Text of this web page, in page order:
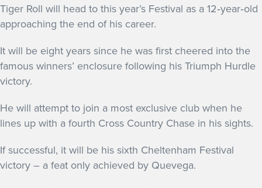
Tiger Roll will head to this year’s Festival as a 12‐year‐old
approaching the end of his career.
It will be eight years since he was first cheered into the
famous winners’ enclosure following his Triumph Hurdle
victory.
He will attempt to join a most exclusive club when he
lines up with a fourth Cross Country Chase in his sights.
If successful, it will be his sixth Cheltenham Festival
victory – a feat only achieved by Quevega.